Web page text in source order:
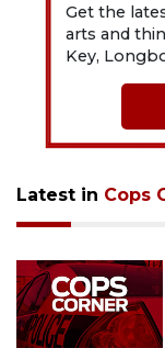
Get the
arts and
Key,
Latest in Cops